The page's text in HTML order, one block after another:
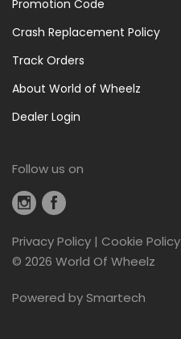
Promotion Code
Crash Replacement Policy
Track Orders
About World of Wheelz
Dealer Login
Privacy Policy | Cookie Policy
© 2026 World Of Wheelz
Powered bySmartech
Follow us on